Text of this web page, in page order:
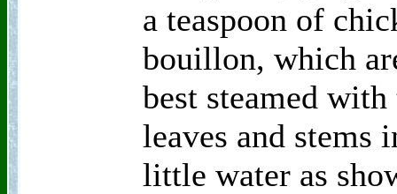
a teaspoon of
bouillon, which
best steamed with
leaves and stems
little water as